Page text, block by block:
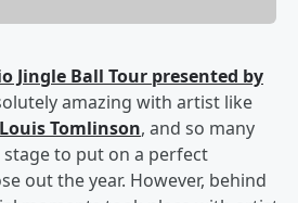
Jingle Ball Tour presented by
amazing with artist like
Louis Tomlinson, and so many
to put on a perfect
out the year. However, behind